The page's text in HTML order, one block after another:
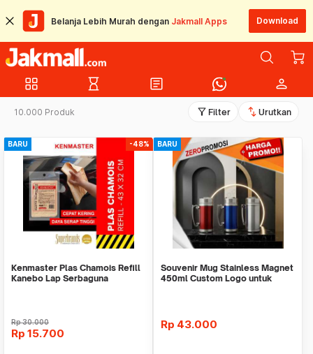
Belanja Lebih Murah dengan Jakmall Apps Download
grid_view hourglass_empty article person
10.000 Produk filter_alt Filter swap_vert Urutkan
BARU -48%
Kenmaster Plas Chamois Refill
Kanebo Lap Serbaguna
Rp30.000
Rp 15.700
BARU
Souvenir Mug Stainless Magnet
450ml Custom Logo untuk
Rp 43.000